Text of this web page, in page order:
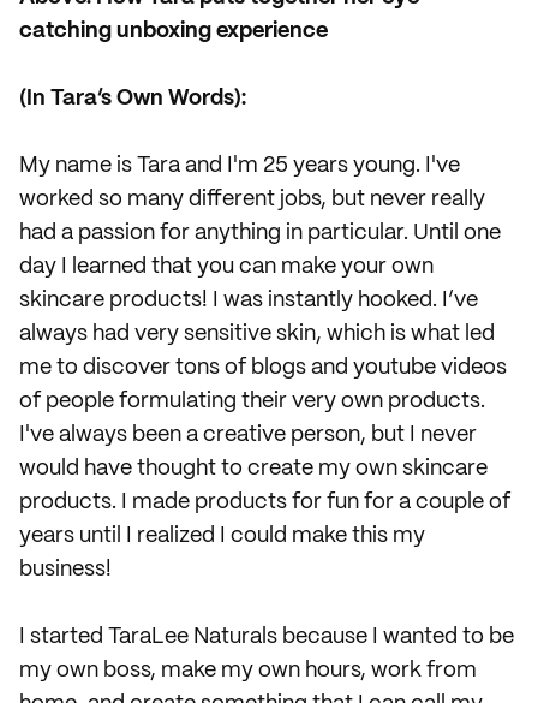
catching unboxing experience
(In Tara’s Own Words):
My name is Tara and I'm 25 years young. I've
worked so many different jobs, but never really
had a passion for anything in particular. Until one
day I learned that you can make your own
skincare products! I was instantly hooked. I’ve
always had very sensitive skin, which is what led
me to discover tons of blogs and youtube videos
of people formulating their very own products.
I've always been a creative person, but I never
would have thought to create my own skincare
products. I made products for fun for a couple of
years until I realized I could make this my
business!
I started TaraLee Naturals because I wanted to be
my own boss, make my own hours, work from